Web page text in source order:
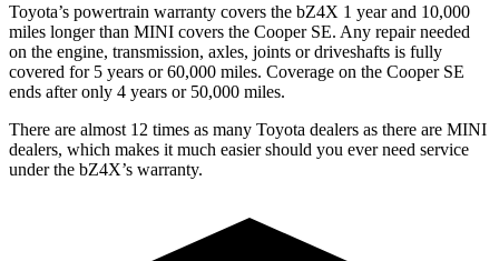
Toyota’s powertrain warranty covers the bZ4X 1 year and 10,000
miles longer than MINI covers the Cooper SE. Any repair needed
on the engine, transmission, axles, joints or driveshafts is fully
covered for 5 years or 60,000 miles. Coverage on the Cooper SE
ends after only 4 years or 50,000 miles.
There are almost 12 times as many Toyota dealers as there are MINI
dealers, which makes it much easier should you ever need service
under the bZ4X’s warranty.